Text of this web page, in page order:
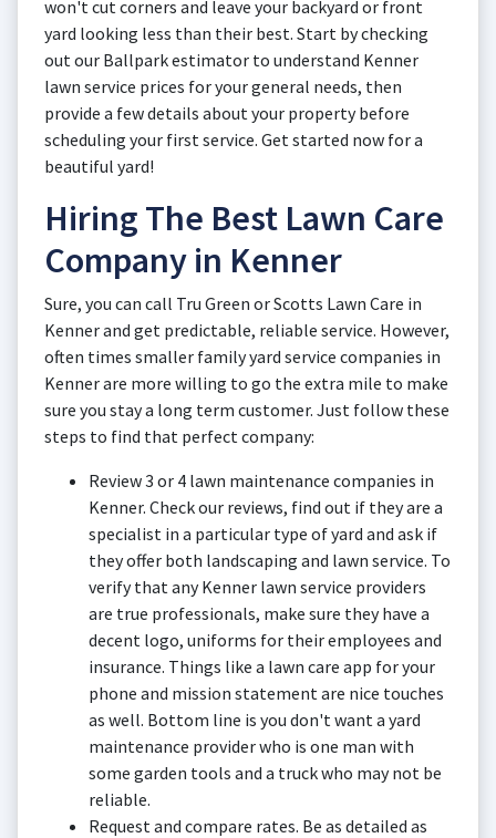
won't cut corners and leave your backyard or front
yard looking less than their best. Start by checking
out our Ballpark estimator to understand Kenner
lawn service prices for your general needs, then
provide a few details about your property before
scheduling your first service. Get started now for a
beautiful yard!
Hiring The Best Lawn Care
Company in Kenner
Sure, you can call Tru Green or Scotts Lawn Care in
Kenner and get predictable, reliable service. However,
often times smaller family yard service companies in
Kenner are more willing to go the extra mile to make
sure you stay a long term customer. Just follow these
steps to find that perfect company:
Review 3 or 4 lawn maintenance companies in
Kenner. Check our reviews, find out if they are a
specialist in a particular type of yard and ask if
they offer both landscaping and lawn service. To
verify that any Kenner lawn service providers
are true professionals, make sure they have a
decent logo, uniforms for their employees and
insurance. Things like a lawn care app for your
phone and mission statement are nice touches
as well. Bottom line is you don't want a yard
maintenance provider who is one man with
some garden tools and a truck who may not be
reliable.
Request and compare rates. Be as detailed as